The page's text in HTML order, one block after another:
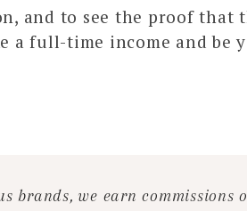
and to see the proof that
a full-time income and be
brands, we earn commissions